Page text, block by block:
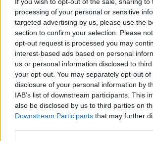
processing of your personal or sensitive
targeted advertising by us, please use the
section to confirm your selection. Please
opt-out request is processed you may
interest-based ads based on personal
us or personal information disclosed to
your opt-out. You may separately opt-out
disclosure of your personal information by
IAB’s list of downstream participants. This
also be disclosed by us to third parties on
Downstream Participants that may further
The letter was signed by the
Society of Musicians,
Association of Independent
Artists Coalition, Carry on
Managers Forum.
This comes afterElton John
impact of Brexiton up-and-
musicians, arguing that his own